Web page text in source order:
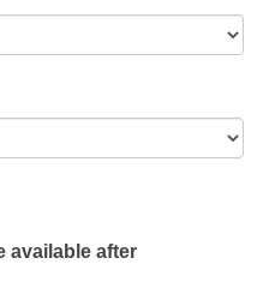
available after